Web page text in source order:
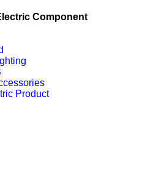
Component
Product